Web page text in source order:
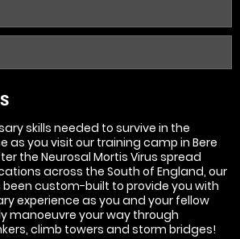
skills needed to survive in the
as you visit our training camp in Bere
the Neurosal Mortis Virus spread
across the South of England, our
custom-built to provide you with
experience as you and your fellow
manoeuvre your way through
climb towers and storm bridges!